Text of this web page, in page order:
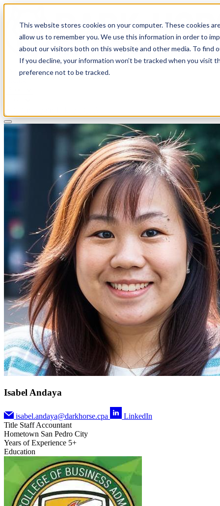
This website stores cookies on your computer. These cookies
allow us to remember you. We use this information in order to
about our visitors both on this website and other media. To find
If you decline, your information won’t be tracked when you visit
preference not to be tracked.
Solutions
Isabel Andaya
isabel.andaya@darkhorse.cpa
LinkedIn
Title Staff Accountant
Hometown San Pedro City
Years of Experience 5+
Education